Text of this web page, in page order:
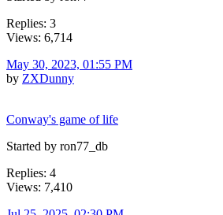
Replies: 3
Views: 6,714
May 30, 2023, 01:55 PM
by ZXDunny
Conway's game of life
Started by ron77_db
Replies: 4
Views: 7,410